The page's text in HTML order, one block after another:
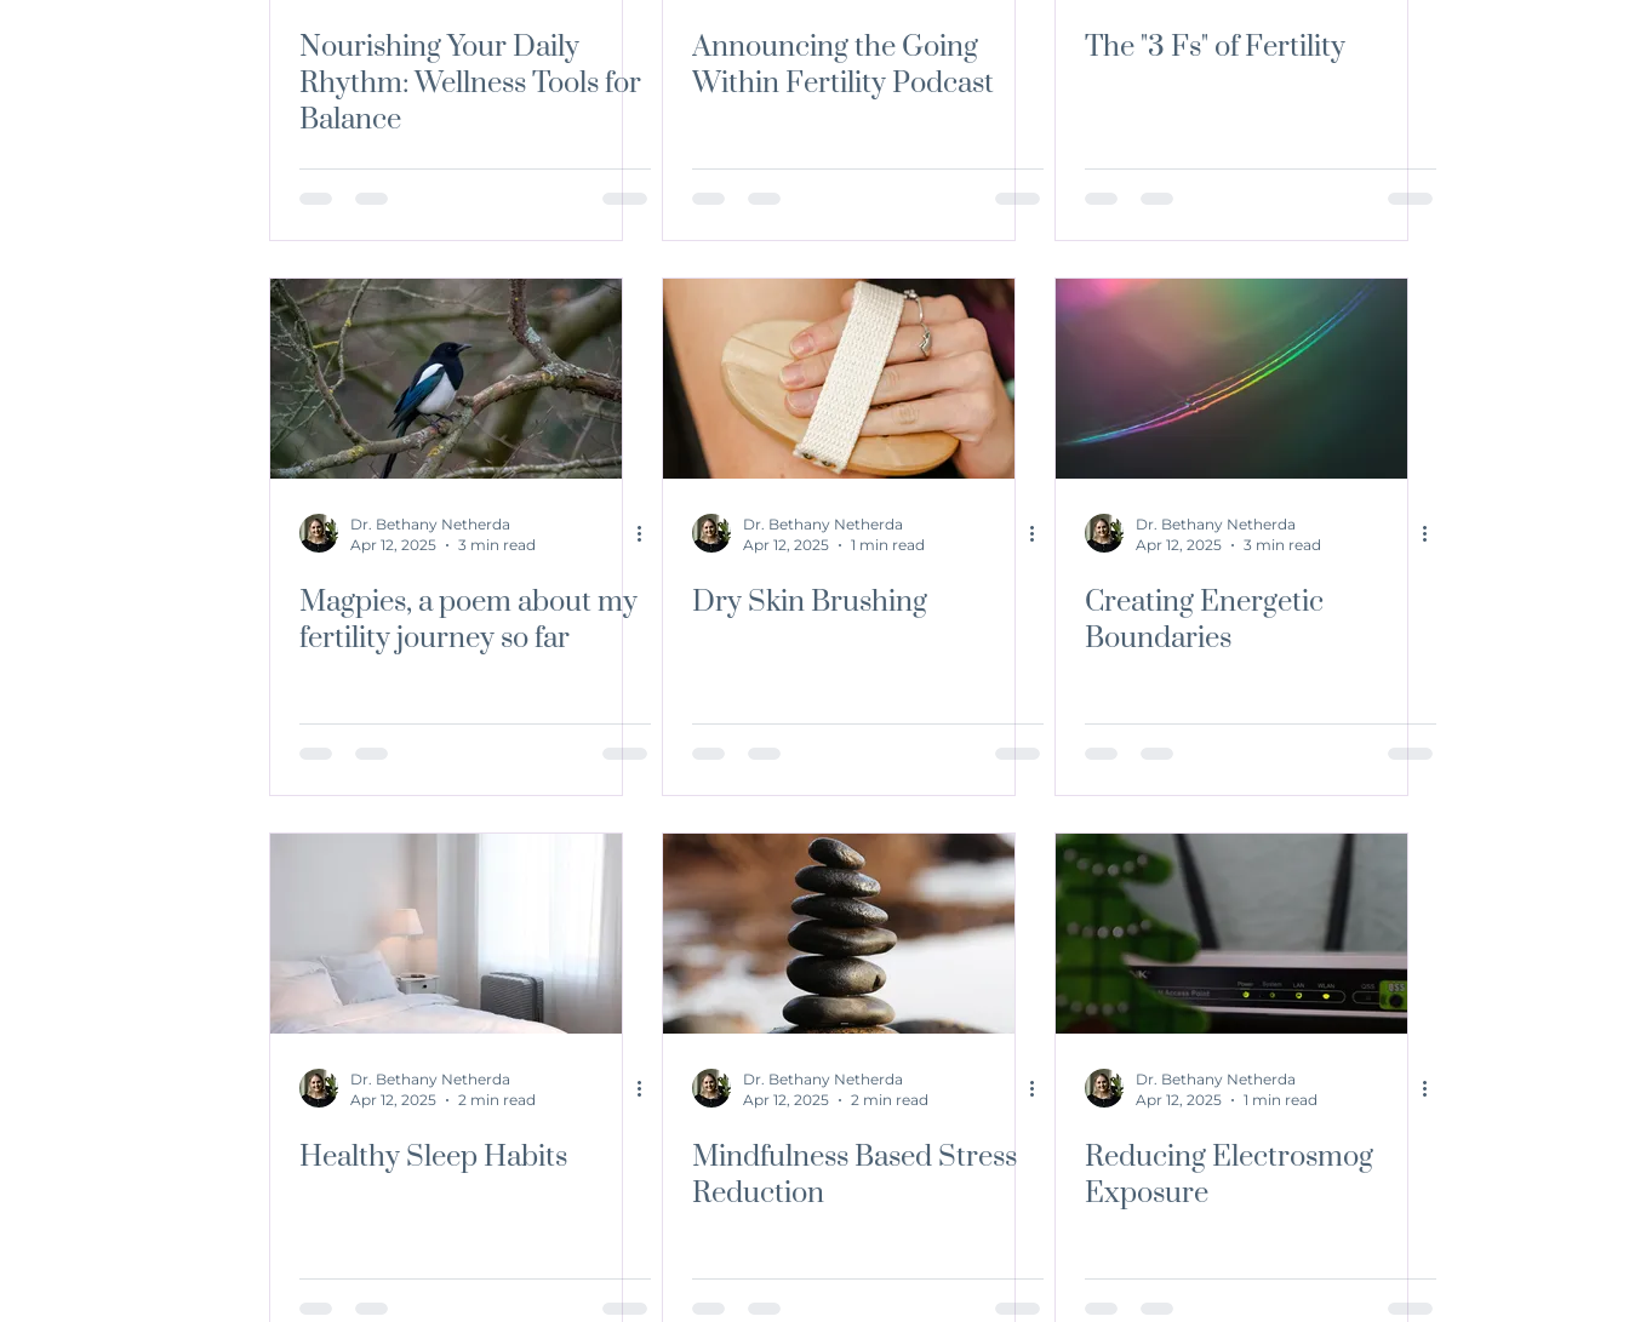
Nourishing Your Daily
Rhythm: Wellness Tools for
Balance
Announcing the Going
Within Fertility Podcast
The "3 Fs" of Fertility
Dr. Bethany Netherda
Apr 12, 2025
3 min read
Magpies, a poem about my
fertility journey so far
Dr. Bethany Netherda
Apr 12, 2025
1 min read
Dry Skin Brushing
Dr. Bethany Netherda
Apr 12, 2025
3 min read
Creating Energetic
Boundaries
Dr. Bethany Netherda
Apr 12, 2025
2 min read
Healthy Sleep Habits
Dr. Bethany Netherda
Apr 12, 2025
2 min read
Mindfulness Based Stress
Reduction
Dr. Bethany Netherda
Apr 12, 2025
1 min read
Reducing Electrosmog
Exposure